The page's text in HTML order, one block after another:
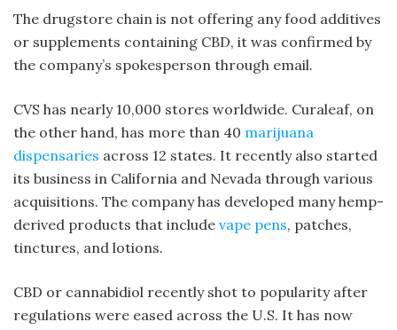
The drugstore chain is not offering any food additives
or supplements containing CBD, it was confirmed by
the company’s spokesperson through email.
CVS has nearly 10,000 stores worldwide. Curaleaf, on
the other hand, has more than 40 marijuana
dispensaries across 12 states. It recently also started
its business in California and Nevada through various
acquisitions. The company has developed many hemp-
derived products that include vape pens, patches,
tinctures, and lotions.
CBD or cannabidiol recently shot to popularity after
regulations were eased across the U.S. It has now